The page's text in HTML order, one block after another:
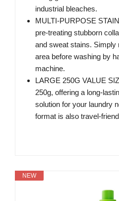
industrial bleaches.
MULTI-PURPOSE
pre-treating stubborn
and sweat stains. Simply
area before washing by
machine.
LARGE 250G VALUE
250g, offering a long-
solution for your laundry
format is also travel-
NEW